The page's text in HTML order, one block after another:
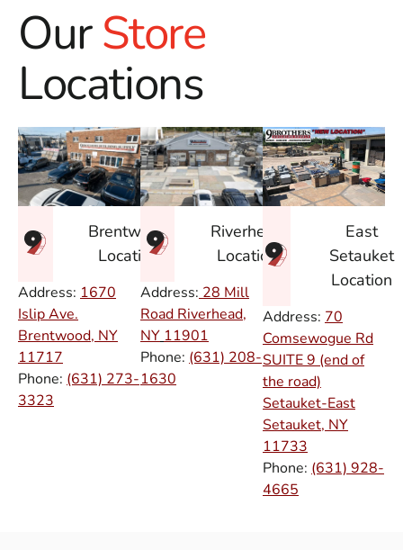
OurStore
Locations
Brentwood
Location
Address: 1670
Islip Ave.
Brentwood, NY
11717
Phone: (631) 273-
3323
Riverhead
Location
Address: 28 Mill
Road Riverhead,
NY 11901
Phone: (631) 208-
1630
East
Setauket
Location
Address: 70
Comsewogue Rd
SUITE 9 (end of
the road)
Setauket-East
Setauket, NY
11733
Phone: (631) 928-
4665